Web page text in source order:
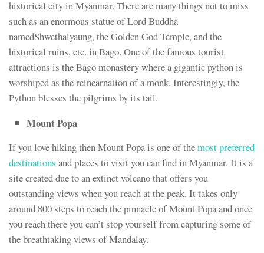
historical city in Myanmar. There are many things not to miss
such as an enormous statue of Lord Buddha
namedShwethalyaung, the Golden God Temple, and the
historical ruins, etc. in Bago. One of the famous tourist
attractions is the Bago monastery where a gigantic python is
worshiped as the reincarnation of a monk. Interestingly, the
Python blesses the pilgrims by its tail.
Mount Popa
If you love hiking then Mount Popa is one of themost preferred
destinations and places to visit you can find in Myanmar. It is a
site created due to an extinct volcano that offers you
outstanding views when you reach at the peak. It takes only
around 800 steps to reach the pinnacle of Mount Popa and once
you reach there you can’t stop yourself from capturing some of
the breathtaking views of Mandalay.